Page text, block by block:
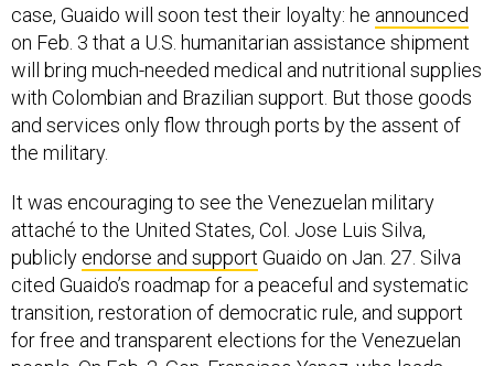
case, Guaido will soon test their loyalty: he announced
on Feb. 3 that a U.S. humanitarian assistance shipment
will bring much-needed medical and nutritional supplies
with Colombian and Brazilian support. But those goods
and services only flow through ports by the assent of
the military.
It was encouraging to see the Venezuelan military
attaché to the United States, Col. Jose Luis Silva,
publicly endorse and support Guaido on Jan. 27. Silva
cited Guaido’s roadmap for a peaceful and systematic
transition, restoration of democratic rule, and support
for free and transparent elections for the Venezuelan